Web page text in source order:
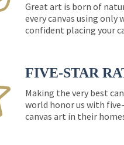
Great art is born of
every canvas using
confident placing your
FIVE-STAR
Making the very best
world honor us with
canvas art in their